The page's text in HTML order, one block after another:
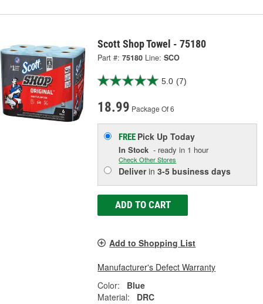
Scott Shop Towel - 75180
Part #: 75180 Line: SCO
5.0 (7)
18.99 Package Of 6
FREE Pick UpToday
In Stock - ready in 1 hour
Check Other Stores
Deliverin3-5 business days
ADD TO CART
Add to Shopping List
Manufacturer's Defect Warranty
Color:
Blue
Material:
DRC